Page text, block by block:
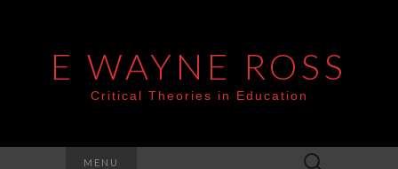
E WAYNE ROSS
Critical Theories in Education
MENU
Search